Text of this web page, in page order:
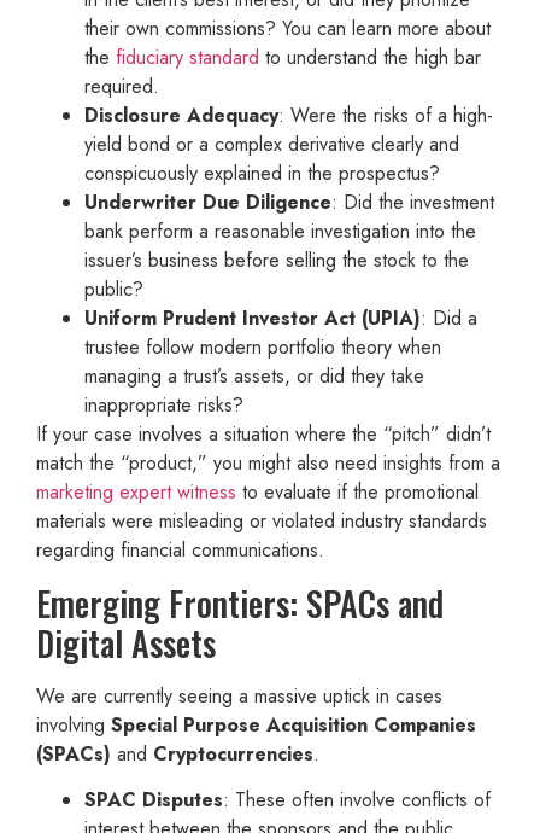
their own commissions? You can learn more about
the fiduciary standard to understand the high bar
required.
Disclosure Adequacy: Were the risks of a high-
yield bond or a complex derivative clearly and
conspicuously explained in the prospectus?
Underwriter Due Diligence: Did the investment
bank perform a reasonable investigation into the
issuer’s business before selling the stock to the
public?
Uniform Prudent Investor Act (UPIA): Did a
trustee follow modern portfolio theory when
managing a trust’s assets, or did they take
inappropriate risks?
If your case involves a situation where the “pitch” didn’t
match the “product,” you might also need insights from a
marketing expert witness to evaluate if the promotional
materials were misleading or violated industry standards
regarding financial communications.
Emerging Frontiers: SPACs and
Digital Assets
We are currently seeing a massive uptick in cases
involving Special Purpose Acquisition Companies
(SPACs) and Cryptocurrencies.
SPAC Disputes: These often involve conflicts of